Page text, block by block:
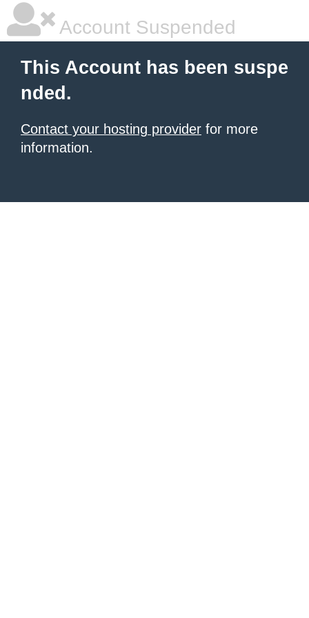
Account Suspended
This Account has been suspe
nded.
Contact your hosting provider for more
information.